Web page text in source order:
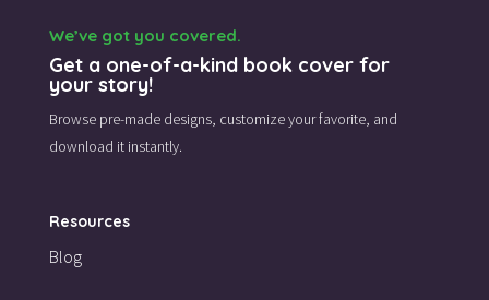
We’ve got you covered.
Get a one-of-a-kind book cover for
your story!
Browse pre-made designs, customize your favorite, and
download it instantly.
Resources
Blog